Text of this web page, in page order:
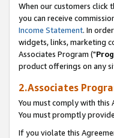
When our customers click
you can receive
Income Statement. In
widgets, links, marketing
Associates Program ("
product offerings on any
2.Associates
You must comply with this
You must promptly
If you violate this